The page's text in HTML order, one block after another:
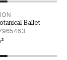
Ballet
Ballet